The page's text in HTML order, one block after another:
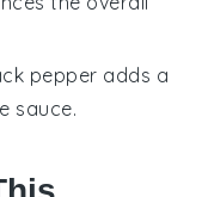
pepper adds a
sauce.